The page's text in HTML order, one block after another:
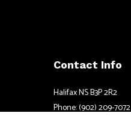
Contact Info
Halifax NS B3P 2R2
Phone: (902) 209-7072